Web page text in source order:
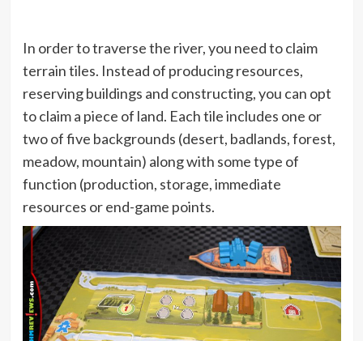
In order to traverse the river, you need to claim
terrain tiles. Instead of producing resources,
reserving buildings and constructing, you can opt
to claim a piece of land. Each tile includes one or
two of five backgrounds (desert, badlands, forest,
meadow, mountain) along with some type of
function (production, storage, immediate
resources or end-game points.